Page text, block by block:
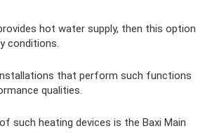
hot water supply, then this option
conditions.
that perform such functions
qualities.
such heating devices is the Baxi Main